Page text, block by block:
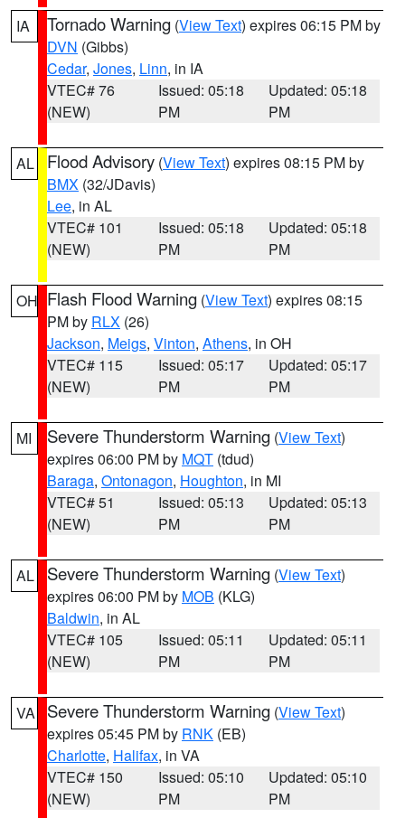
IA Tornado Warning (View Text) expires 06:15 PM by
DVN (Gibbs)
Cedar, Jones, Linn, in IA
VTEC# 76
(NEW)
Issued: 05:18
PM
Updated: 05:18
PM
AL Flood Advisory (View Text) expires 08:15 PM by
BMX (32/JDavis)
Lee, in AL
VTEC# 101
(NEW)
Issued: 05:18
PM
Updated: 05:18
PM
OH Flash Flood Warning (View Text) expires 08:15
PM by RLX (26)
Jackson, Meigs, Vinton, Athens, in OH
VTEC# 115
(NEW)
Issued: 05:17
PM
Updated: 05:17
PM
MI Severe Thunderstorm Warning (View Text)
expires 06:00 PM by MQT (tdud)
Baraga, Ontonagon, Houghton, in MI
VTEC# 51
(NEW)
Issued: 05:13
PM
Updated: 05:13
PM
AL Severe Thunderstorm Warning (View Text)
expires 06:00 PM by MOB (KLG)
Baldwin, in AL
VTEC# 105
(NEW)
Issued: 05:11
PM
Updated: 05:11
PM
VA Severe Thunderstorm Warning (View Text)
expires 05:45 PM by RNK (EB)
Charlotte, Halifax, in VA
VTEC# 150
(NEW)
Issued: 05:10
PM
Updated: 05:10
PM